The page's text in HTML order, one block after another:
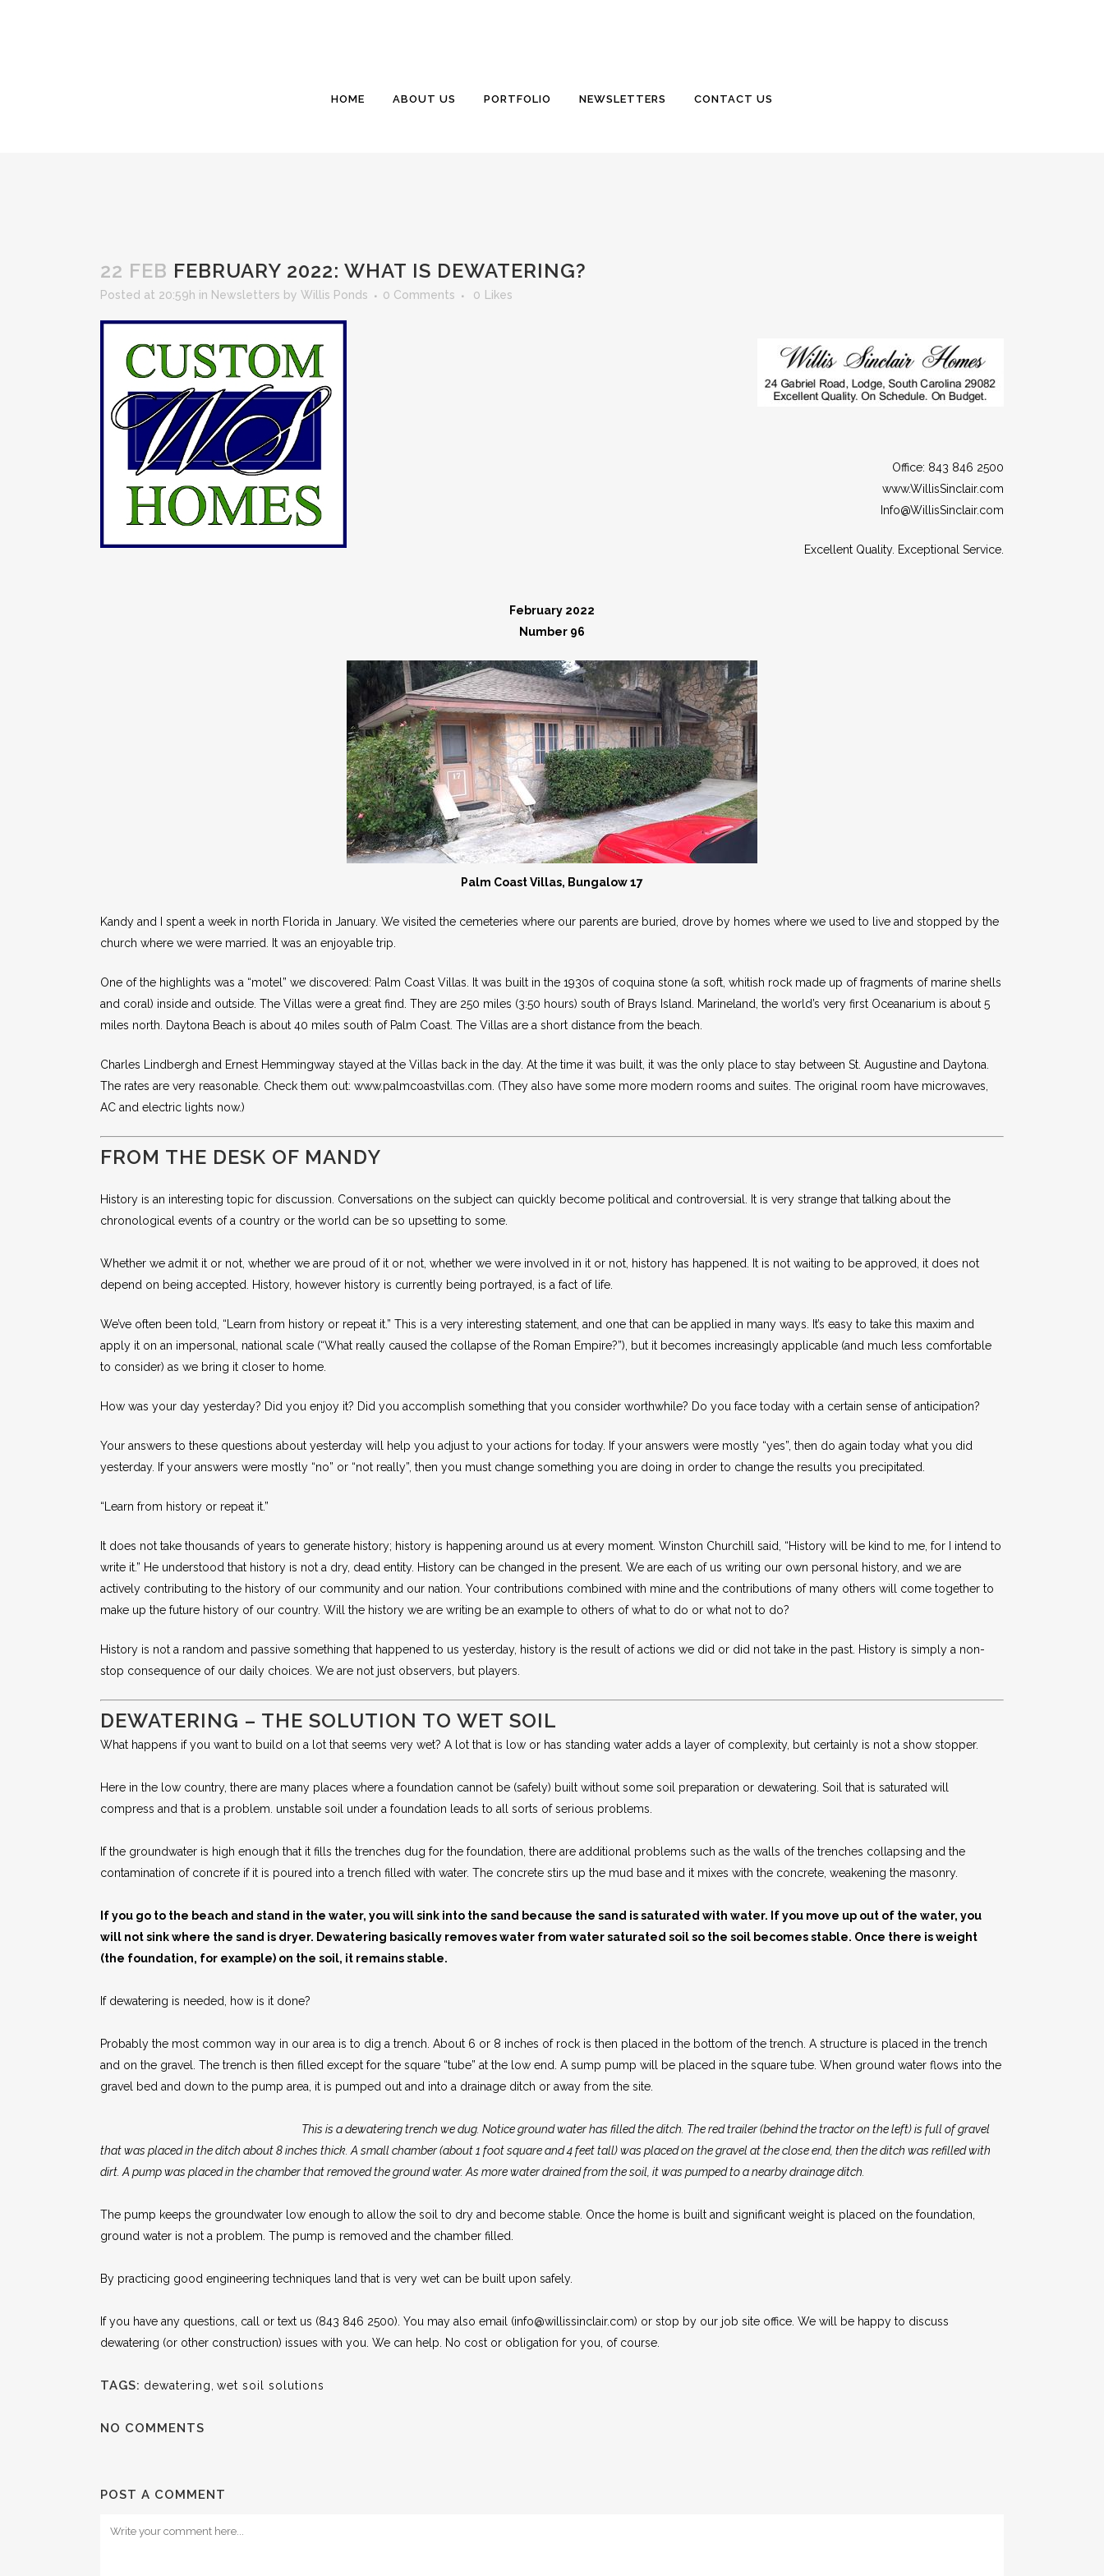
HOME ABOUT US PORTFOLIO NEWSLETTERS CONTACT US
22 FEB FEBRUARY 2022: WHAT IS DEWATERING?
Posted at 20:59h in Newsletters by Willis Ponds 0 Comments 0 Likes
Office: 843 846 2500
www.WillisSinclair.com
Info@WillisSinclair.com
Excellent Quality. Exceptional Service.
February 2022
Number 96
Palm Coast Villas, Bungalow 17
Kandy and I spent a week in north Florida in January. We visited the cemeteries where our parents are buried, drove by homes where we used to live and stopped by the
church where we were married. It was an enjoyable trip.
One of the highlights was a “motel” we discovered: Palm Coast Villas. It was built in the 1930s of coquina stone (a soft, whitish rock made up of fragments of marine shells
and coral) inside and outside. The Villas were a great find. They are 250 miles (3:50 hours) south of Brays Island. Marineland, the world’s very first Oceanarium is about 5
miles north. Daytona Beach is about 40 miles south of Palm Coast. The Villas are a short distance from the beach.
Charles Lindbergh and Ernest Hemmingway stayed at the Villas back in the day. At the time it was built, it was the only place to stay between St. Augustine and Daytona.
The rates are very reasonable. Check them out: www.palmcoastvillas.com. (They also have some more modern rooms and suites. The original room have microwaves,
AC and electric lights now.)
FROM THE DESK OF MANDY
History is an interesting topic for discussion. Conversations on the subject can quickly become political and controversial. It is very strange that talking about the
chronological events of a country or the world can be so upsetting to some.
Whether we admit it or not, whether we are proud of it or not, whether we were involved in it or not, history has happened. It is not waiting to be approved, it does not
depend on being accepted. History, however history is currently being portrayed, is a fact of life.
We’ve often been told, “Learn from history or repeat it.” This is a very interesting statement, and one that can be applied in many ways. It’s easy to take this maxim and
apply it on an impersonal, national scale (“What really caused the collapse of the Roman Empire?”), but it becomes increasingly applicable (and much less comfortable
to consider) as we bring it closer to home.
How was your day yesterday? Did you enjoy it? Did you accomplish something that you consider worthwhile? Do you face today with a certain sense of anticipation?
Your answers to these questions about yesterday will help you adjust to your actions for today. If your answers were mostly “yes”, then do again today what you did
yesterday. If your answers were mostly “no” or “not really”, then you must change something you are doing in order to change the results you precipitated.
“Learn from history or repeat it.”
It does not take thousands of years to generate history; history is happening around us at every moment. Winston Churchill said, “History will be kind to me, for I intend to
write it.” He understood that history is not a dry, dead entity. History can be changed in the present. We are each of us writing our own personal history, and we are
actively contributing to the history of our community and our nation. Your contributions combined with mine and the contributions of many others will come together to
make up the future history of our country. Will the history we are writing be an example to others of what to do or what not to do?
History is not a random and passive something that happened to us yesterday, history is the result of actions we did or did not take in the past. History is simply a non-
stop consequence of our daily choices. We are not just observers, but players.
DEWATERING – THE SOLUTION TO WET SOIL
What happens if you want to build on a lot that seems very wet? A lot that is low or has standing water adds a layer of complexity, but certainly is not a show stopper.
Here in the low country, there are many places where a foundation cannot be (safely) built without some soil preparation or dewatering. Soil that is saturated will
compress and that is a problem. unstable soil under a foundation leads to all sorts of serious problems.
If the groundwater is high enough that it fills the trenches dug for the foundation, there are additional problems such as the walls of the trenches collapsing and the
contamination of concrete if it is poured into a trench filled with water. The concrete stirs up the mud base and it mixes with the concrete, weakening the masonry.
If you go to the beach and stand in the water, you will sink into the sand because the sand is saturated with water. If you move up out of the water, you
will not sink where the sand is dryer. Dewatering basically removes water from water saturated soil so the soil becomes stable. Once there is weight
(the foundation, for example) on the soil, it remains stable.
If dewatering is needed, how is it done?
Probably the most common way in our area is to dig a trench. About 6 or 8 inches of rock is then placed in the bottom of the trench. A structure is placed in the trench
and on the gravel. The trench is then filled except for the square “tube” at the low end. A sump pump will be placed in the square tube. When ground water flows into the
gravel bed and down to the pump area, it is pumped out and into a drainage ditch or away from the site.
This is a dewatering trench we dug. Notice ground water has filled the ditch. The red trailer (behind the tractor on the left) is full of gravel
that was placed in the ditch about 8 inches thick. A small chamber (about 1 foot square and 4 feet tall) was placed on the gravel at the close end, then the ditch was refilled with
dirt. A pump was placed in the chamber that removed the ground water. As more water drained from the soil, it was pumped to a nearby drainage ditch.
The pump keeps the groundwater low enough to allow the soil to dry and become stable. Once the home is built and significant weight is placed on the foundation,
ground water is not a problem. The pump is removed and the chamber filled.
By practicing good engineering techniques land that is very wet can be built upon safely.
If you have any questions, call or text us (843 846 2500). You may also email (info@willissinclair.com) or stop by our job site office. We will be happy to discuss
dewatering (or other construction) issues with you. We can help. No cost or obligation for you, of course.
TAGS: dewatering wet soil solutions
NO COMMENTS
POST A COMMENT